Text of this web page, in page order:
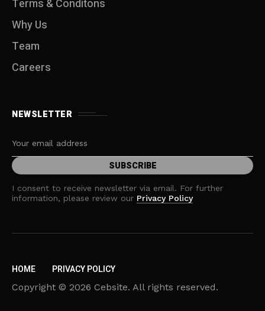
Terms & Conditons
Why Us
Team
Careers
NEWSLETTER
I consent to receive newsletter via email. For further
information, please review our Privacy Policy
HOME PRIVACY POLICY
Copyright © 2026 Cebsite. All rights reserved.